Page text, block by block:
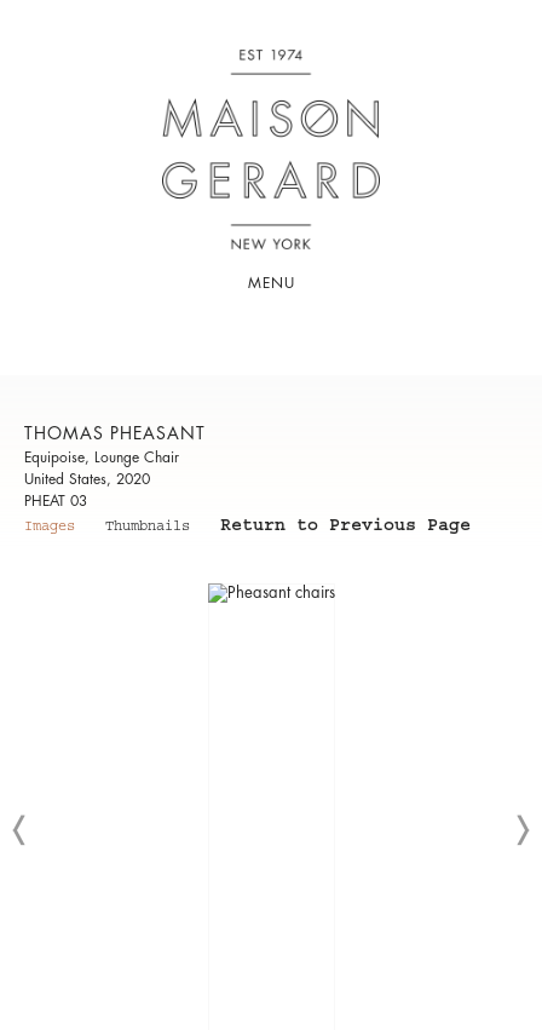
MENU
THOMAS PHEASANT
Equipoise, Lounge Chair
United States, 2020
PHEAT 03
Images
Thumbnails Return to Previous Page